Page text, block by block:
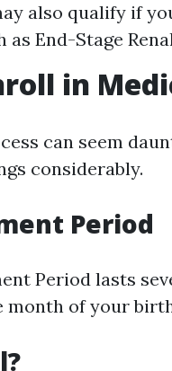
also qualify if
End-Stage
in
can seem
considerably.
Period
Period lasts
of your